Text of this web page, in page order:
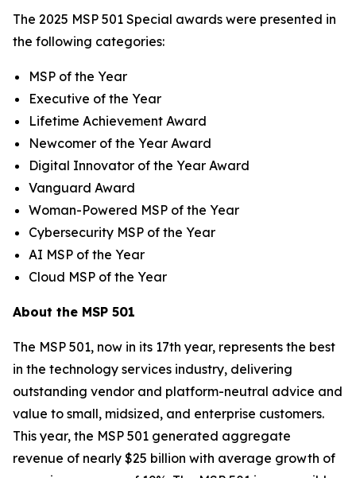
The 2025 MSP 501 Special awards were presented in
the following categories:
MSP of the Year
Executive of the Year
Lifetime Achievement Award
Newcomer of the Year Award
Digital Innovator of the Year Award
Vanguard Award
Woman-Powered MSP of the Year
Cybersecurity MSP of the Year
AI MSP of the Year
Cloud MSP of the Year
About the MSP 501
The MSP 501, now in its 17th year, represents the best
in the technology services industry, delivering
outstanding vendor and platform-neutral advice and
value to small, midsized, and enterprise customers.
This year, the MSP 501 generated aggregate
revenue of nearly $25 billion with average growth of